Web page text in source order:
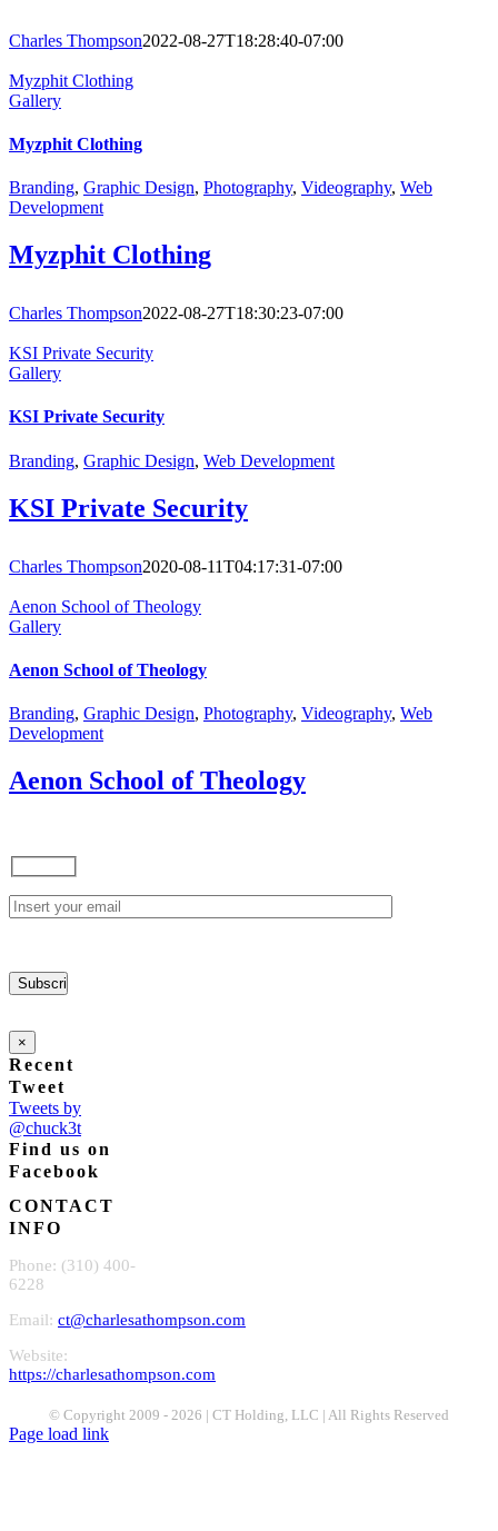
Charles Thompson2022-08-27T18:28:40-07:00
Myzphit Clothing
Gallery
Myzphit Clothing
Branding, Graphic Design, Photography, Videography, Web
Development
Myzphit Clothing
Charles Thompson2022-08-27T18:30:23-07:00
KSI Private Security
Gallery
KSI Private Security
Branding, Graphic Design, Web Development
KSI Private Security
Charles Thompson2020-08-11T04:17:31-07:00
Aenon School of Theology
Gallery
Aenon School of Theology
Branding, Graphic Design, Photography, Videography, Web
Development
Aenon School of Theology
×
Recent
Tweet
Tweets by
@chuck3t
Find us on
Facebook
CONTACT
INFO
Phone: (310) 400-
6228
Email: ct@charlesathompson.com
Website:
https://charlesathompson.com
© Copyright 2009 - 2026 | CT Holding, LLC | All Rights Reserved
Page load link